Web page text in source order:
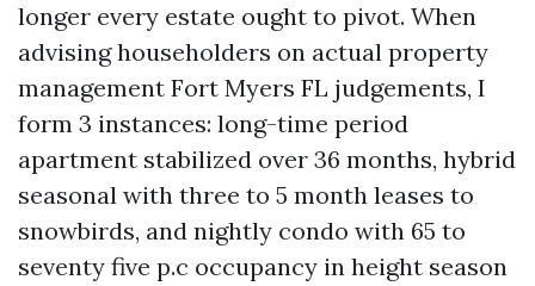
longer every estate ought to pivot. When
advising householders on actual property
management Fort Myers FL judgements, I
form 3 instances: long-time period
apartment stabilized over 36 months, hybrid
seasonal with three to 5 month leases to
snowbirds, and nightly condo with 65 to
seventy five p.c occupancy in height season